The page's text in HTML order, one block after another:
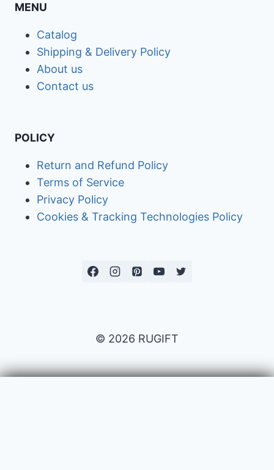
MENU
Catalog
Shipping & Delivery Policy
About us
Contact us
POLICY
Return and Refund Policy
Terms of Service
Privacy Policy
Cookies & Tracking Technologies Policy
© 2026 RUGIFT